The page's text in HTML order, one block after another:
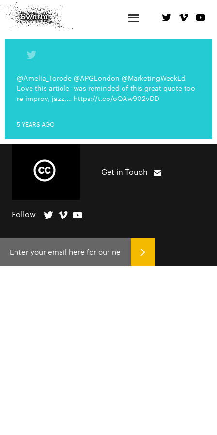
@Amelia_Torode @APGLondon @MarketingWeekEd
Love this article -was reminded of this great quote too
re improv, jazz,… https://t.co/oQAw902vDD
5 YEARS AGO
Get in Touch
Follow